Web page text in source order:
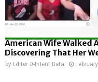
American Wife Walked
Discovering That Her
by Editor D-Intent Data